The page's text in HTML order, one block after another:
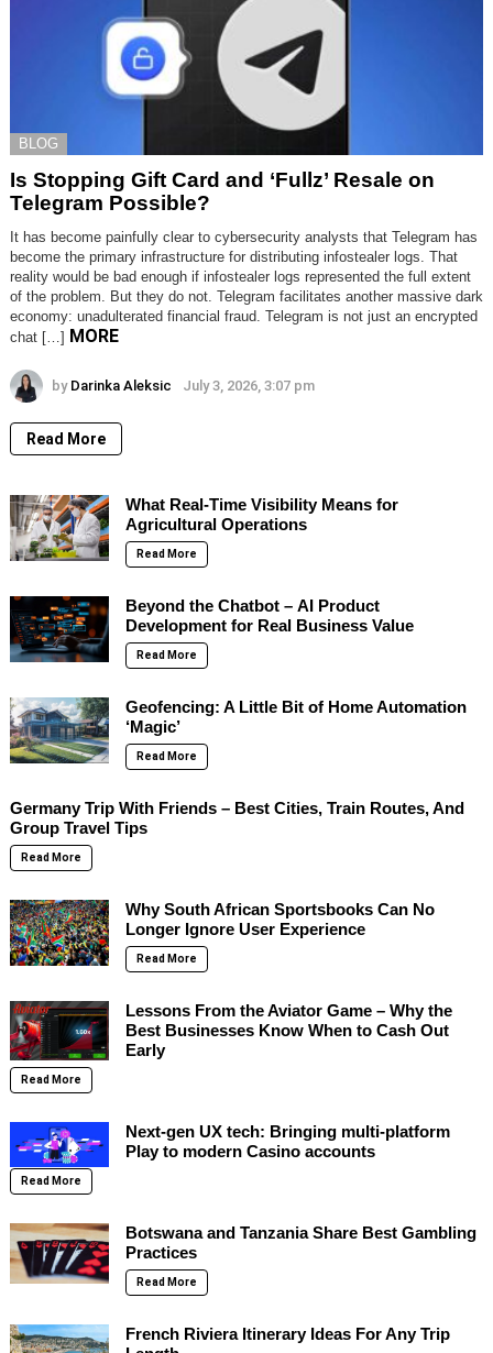
BLOG
Is Stopping Gift Card and ‘Fullz’ Resale on
Telegram Possible?
It has become painfully clear to cybersecurity analysts that Telegram has
become the primary infrastructure for distributing infostealer logs. That
reality would be bad enough if infostealer logs represented the full extent
of the problem. But they do not. Telegram facilitates another massive dark
economy: unadulterated financial fraud. Telegram is not just an encrypted
chat […] MORE
by Darinka Aleksic July 3, 2026, 3:07 pm
Read More
What Real-Time Visibility Means for
Agricultural Operations
Read More
Beyond the Chatbot – AI Product
Development for Real Business Value
Read More
Geofencing: A Little Bit of Home Automation
‘Magic’
Read More
Germany Trip With Friends – Best Cities, Train Routes, And
Group Travel Tips
Read More
Why South African Sportsbooks Can No
Longer Ignore User Experience
Read More
Lessons From the Aviator Game – Why the
Best Businesses Know When to Cash Out
Early
Read More
Next-gen UX tech: Bringing multi-platform
Play to modern Casino accounts
Read More
Botswana and Tanzania Share Best Gambling
Practices
Read More
French Riviera Itinerary Ideas For Any Trip